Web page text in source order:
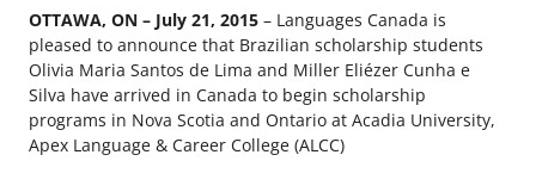
OTTAWA, ON – July 21, 2015 – Languages Canada is
pleased to announce that Brazilian scholarship students
Olivia Maria Santos de Lima and Miller Eliézer Cunha e
Silva have arrived in Canada to begin scholarship
programs in Nova Scotia and Ontario at Acadia University,
Apex Language & Career College (ALCC)